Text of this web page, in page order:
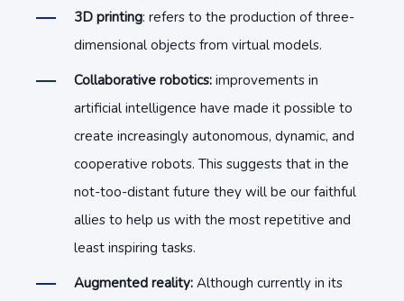
3D printing: refers to the production of three-
dimensional objects from virtual models.
Collaborative robotics: improvements in
artificial intelligence have made it possible to
create increasingly autonomous, dynamic, and
cooperative robots. This suggests that in the
not-too-distant future they will be our faithful
allies to help us with the most repetitive and
least inspiring tasks.
Augmented reality: Although currently in its